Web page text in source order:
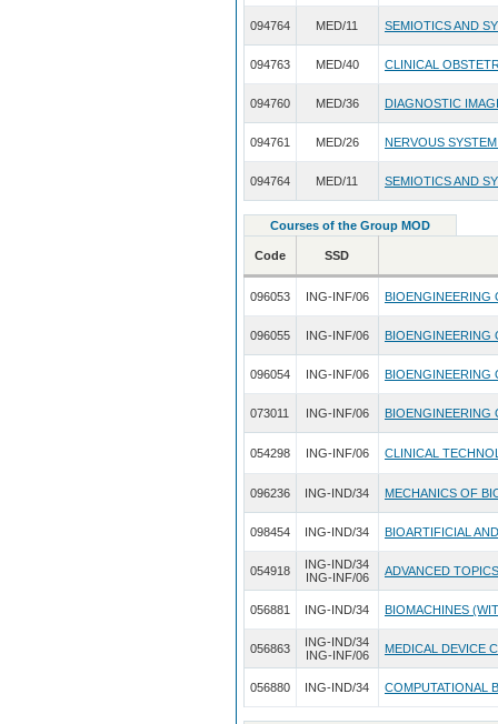
094764 MED/11 SEMIOTICS AND
094763 MED/40 CLINICAL
094760 MED/36 DIAGNOSTIC
094761 MED/26 NERVOUS
094764 MED/11 SEMIOTICS AND
Courses of the Group MOD
Code SSD
096053 ING-INF/06 BIOENGINEERING
096055 ING-INF/06 BIOENGINEERING
096054 ING-INF/06 BIOENGINEERING
073011 ING-INF/06 BIOENGINEERING
054298 ING-INF/06 CLINICAL
096236 ING-IND/34 MECHANICS OF
098454 ING-IND/34 BIOARTIFICIAL
054918
ING-IND/34
ING-INF/06
ADVANCED
056881 ING-IND/34 BIOMACHINES
056863
ING-IND/34
ING-INF/06
MEDICAL DEVICE
056880 ING-IND/34 COMPUTATIONAL